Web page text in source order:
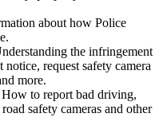
about how Police
the infringement
request safety camera
more.
How to report bad driving,
safety cameras and other